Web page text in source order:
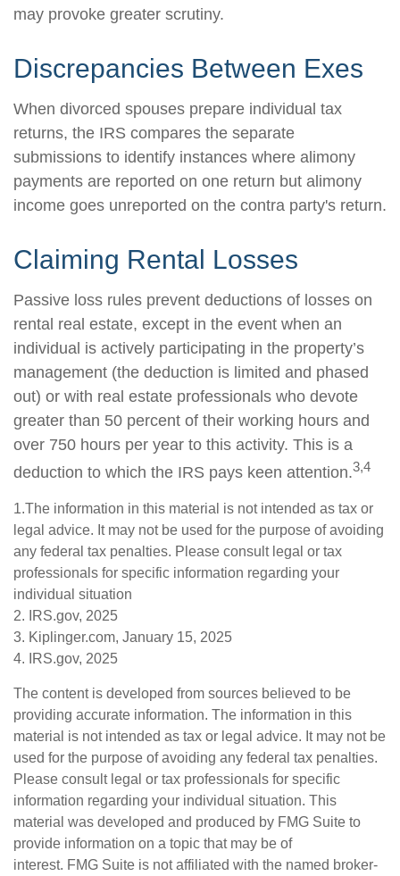
may provoke greater scrutiny.
Discrepancies Between Exes
When divorced spouses prepare individual tax
returns, the IRS compares the separate
submissions to identify instances where alimony
payments are reported on one return but alimony
income goes unreported on the contra party's return.
Claiming Rental Losses
Passive loss rules prevent deductions of losses on
rental real estate, except in the event when an
individual is actively participating in the property’s
management (the deduction is limited and phased
out) or with real estate professionals who devote
greater than 50 percent of their working hours and
over 750 hours per year to this activity. This is a
deduction to which the IRS pays keen attention.3,4
1.The information in this material is not intended as tax or
legal advice. It may not be used for the purpose of avoiding
any federal tax penalties. Please consult legal or tax
professionals for specific information regarding your
individual situation
2. IRS.gov, 2025
3. Kiplinger.com, January 15, 2025
4. IRS.gov, 2025
The content is developed from sources believed to be
providing accurate information. The information in this
material is not intended as tax or legal advice. It may not be
used for the purpose of avoiding any federal tax penalties.
Please consult legal or tax professionals for specific
information regarding your individual situation. This
material was developed and produced by FMG Suite to
provide information on a topic that may be of
interest. FMG Suite is not affiliated with the named broker-